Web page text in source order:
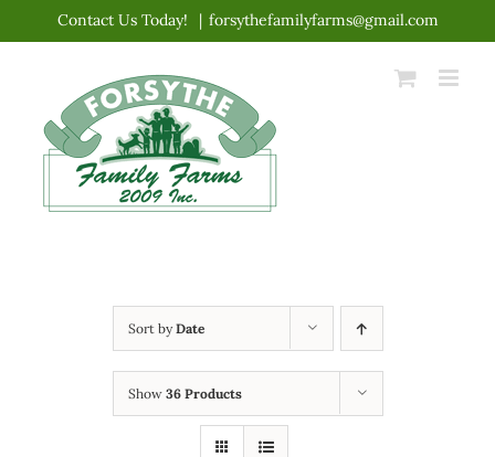
content
Contact Us Today! | forsythefamilyfarms@gmail.com
Sort byDate
Show 36 Products